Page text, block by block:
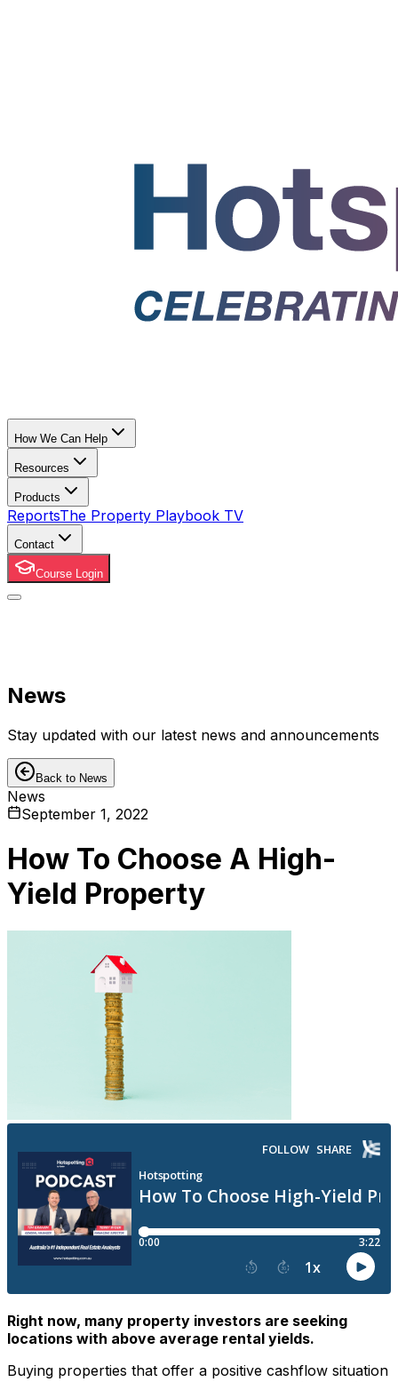
How We Can Help
Resources
Products
ReportsThe Property Playbook TV
Contact
Course Login
News
Stay updated with our latest news and announcements
Back to News
News
September 1, 2022
How To Choose A High-
Yield Property
Right now, many property investors are seeking
locations with above average rental yields.
Buying properties that offer a positive cashflow situation